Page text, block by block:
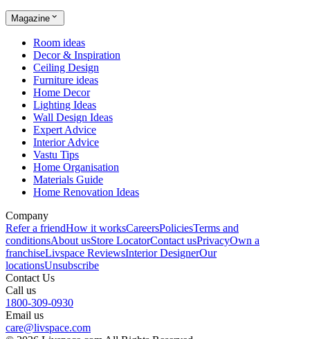
Magazine
Room ideas
Decor & Inspiration
Ceiling Design
Furniture ideas
Home Decor
Lighting Ideas
Wall Design Ideas
Expert Advice
Interior Advice
Vastu Tips
Home Organisation
Materials Guide
Home Renovation Ideas
Company
Refer a friendHow it worksCareersPoliciesTerms and
conditionsAbout usStore LocatorContact usPrivacyOwn a
franchiseLivspace ReviewsInterior DesignerOur
locationsUnsubscribe
Contact Us
Call us
1800-309-0930
Email us
care@livspace.com